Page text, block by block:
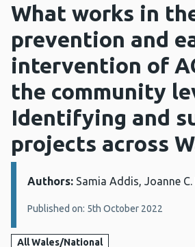
What works in
prevention and
intervention of
the community
Identifying and
projects across
Details:
Authors: Samia Addis, Joanne
Published on: 5th October 2022
All Wales/National